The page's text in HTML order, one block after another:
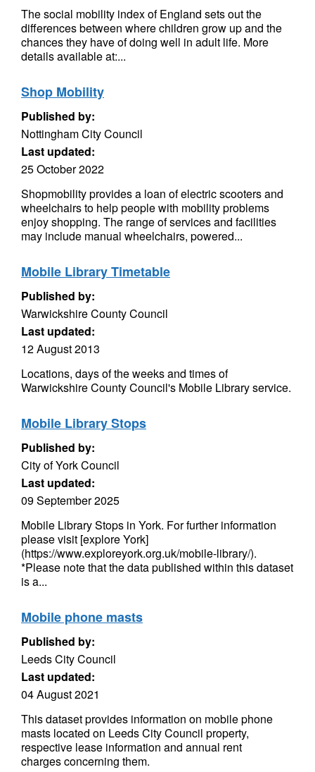
The social mobility index of England sets out the
differences between where children grow up and the
chances they have of doing well in adult life. More
details available at:...
Shop Mobility
Published by:
Nottingham City Council
Last updated:
25 October 2022
Shopmobility provides a loan of electric scooters and
wheelchairs to help people with mobility problems
enjoy shopping. The range of services and facilities
may include manual wheelchairs, powered...
Mobile Library Timetable
Published by:
Warwickshire County Council
Last updated:
12 August 2013
Locations, days of the weeks and times of
Warwickshire County Council's Mobile Library service.
Mobile Library Stops
Published by:
City of York Council
Last updated:
09 September 2025
Mobile Library Stops in York. For further information
please visit [explore York]
(https://www.exploreyork.org.uk/mobile-library/).
*Please note that the data published within this dataset
is a...
Mobile phone masts
Published by:
Leeds City Council
Last updated:
04 August 2021
This dataset provides information on mobile phone
masts located on Leeds City Council property,
respective lease information and annual rent
charges concerning them.